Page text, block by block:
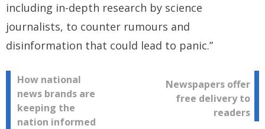
including in-depth research by science
journalists, to counter rumours and
disinformation that could lead to panic.”
Post
navigation
How national
news brands are
keeping the
nation informed
Newspapers offer
free delivery to
readers